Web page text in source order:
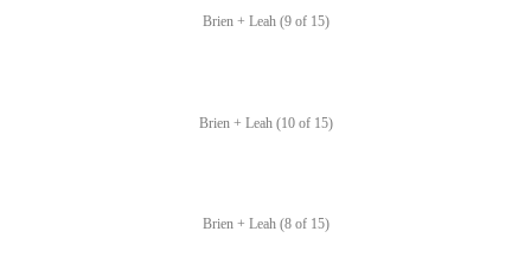
Brien + Leah (9 of 15)
Brien + Leah (10 of 15)
Brien + Leah (8 of 15)